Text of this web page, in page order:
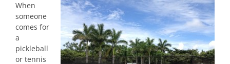
When
someone
comes for
a
pickleball
or tennis